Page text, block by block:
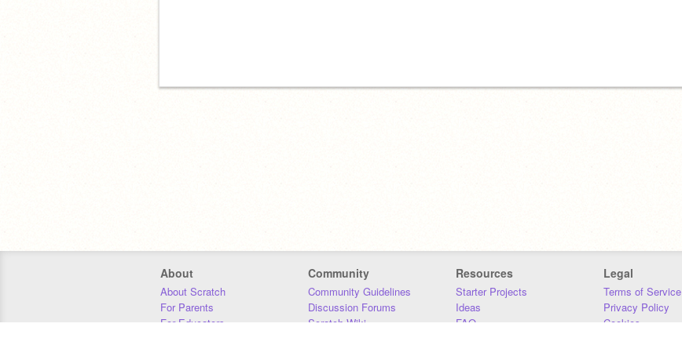
About
About Scratch
For Parents
For Educators
Community
Community Guidelines
Discussion Forums
Scratch Wiki
Resources
Starter Projects
Ideas
FAQ
Legal
Terms of Service
Privacy Policy
Cookies